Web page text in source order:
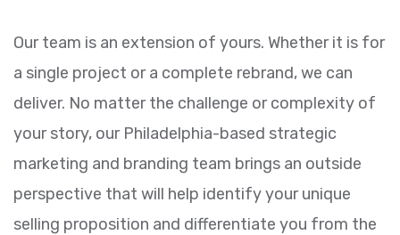
Our team is an extension of yours. Whether it is for
a single project or a complete rebrand, we can
deliver. No matter the challenge or complexity of
your story, our Philadelphia-based strategic
marketing and branding team brings an outside
perspective that will help identify your unique
selling proposition and differentiate you from the